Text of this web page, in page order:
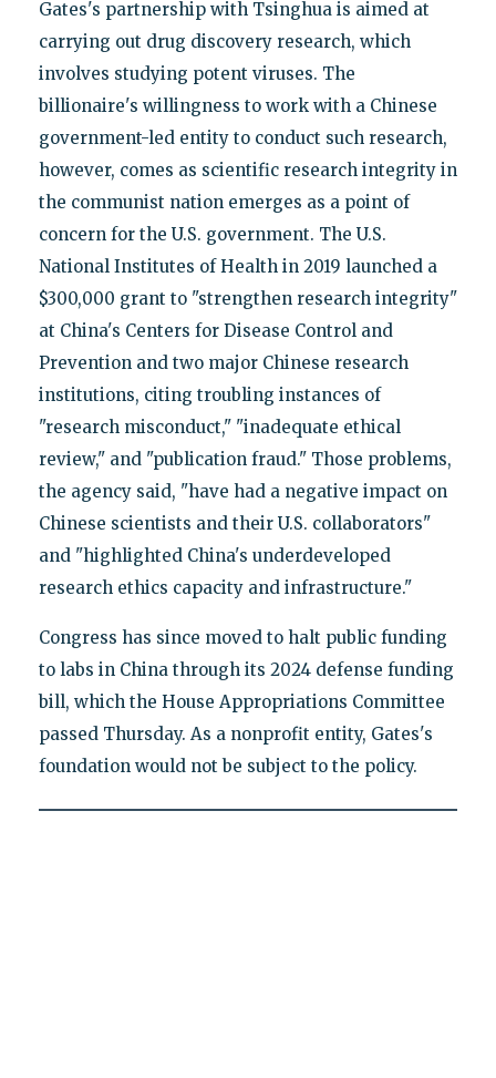
Gates's partnership with Tsinghua is aimed at
carrying out drug discovery research, which
involves studying potent viruses. The
billionaire's willingness to work with a Chinese
government-led entity to conduct such research,
however, comes as scientific research integrity in
the communist nation emerges as a point of
concern for the U.S. government. The U.S.
National Institutes of Health in 2019 launched a
$300,000 grant to "strengthen research integrity"
at China's Centers for Disease Control and
Prevention and two major Chinese research
institutions, citing troubling instances of
"research misconduct," "inadequate ethical
review," and "publication fraud." Those problems,
the agency said, "have had a negative impact on
Chinese scientists and their U.S. collaborators"
and "highlighted China's underdeveloped
research ethics capacity and infrastructure."
Congress has since moved to halt public funding
to labs in China through its 2024 defense funding
bill, which the House Appropriations Committee
passed Thursday. As a nonprofit entity, Gates's
foundation would not be subject to the policy.